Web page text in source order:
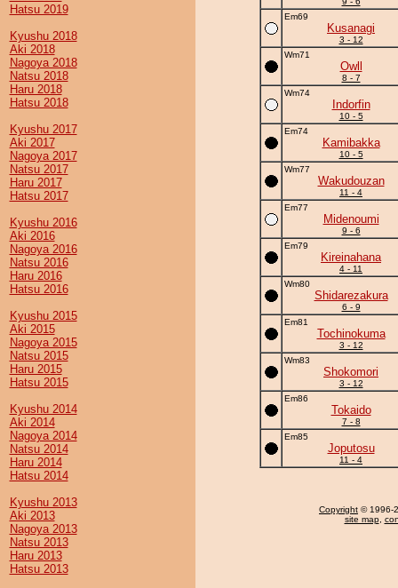
Hatsu 2019
Kyushu 2018
Aki 2018
Nagoya 2018
Natsu 2018
Haru 2018
Hatsu 2018
Kyushu 2017
Aki 2017
Nagoya 2017
Natsu 2017
Haru 2017
Hatsu 2017
Kyushu 2016
Aki 2016
Nagoya 2016
Natsu 2016
Haru 2016
Hatsu 2016
Kyushu 2015
Aki 2015
Nagoya 2015
Natsu 2015
Haru 2015
Hatsu 2015
Kyushu 2014
Aki 2014
Nagoya 2014
Natsu 2014
Haru 2014
Hatsu 2014
Kyushu 2013
Aki 2013
Nagoya 2013
Natsu 2013
Haru 2013
Hatsu 2013
Em69
Kusanagi
3 - 12
Wm71
Owll
8 - 7
Wm74
Indorfin
10 - 5
Em74
Kamibakka
10 - 5
Wm77
Wakudouzan
11 - 4
Em77
Midenoumi
9 - 6
Em79
Kireinahana
4 - 11
Wm80
Shidarezakura
6 - 9
Em81
Tochinokuma
3 - 12
Wm83
Shokomori
3 - 12
Em86
Tokaido
7 - 8
Em85
Joputosu
11 - 4
Copyright © 1996-
site map,